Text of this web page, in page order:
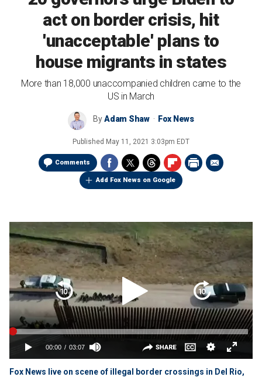
act on border crisis, hit
'unacceptable' plans to
house migrants in states
More than 18,000 unaccompanied children came to the
US in March
ByAdam Shaw Fox News
Published May 11, 2021 3:03pm EDT
Comments
Add Fox News on Google
Fox News live on scene of illegal border crossings in Del Rio,